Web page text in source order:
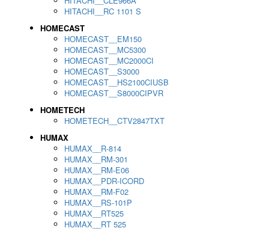
HITACHI__RC 1101 S
HOMECAST
HOMECAST__EM150
HOMECAST__MC5300
HOMECAST__MC2000CI
HOMECAST__S3000
HOMECAST__HS2100CIUSB
HOMECAST__S8000CIPVR
HOMETECH
HOMETECH__CTV2847TXT
HUMAX
HUMAX__R-814
HUMAX__RM-301
HUMAX__RM-E06
HUMAX__PDR-ICORD
HUMAX__RM-F02
HUMAX__RS-101P
HUMAX__RT525
HUMAX__RT 525